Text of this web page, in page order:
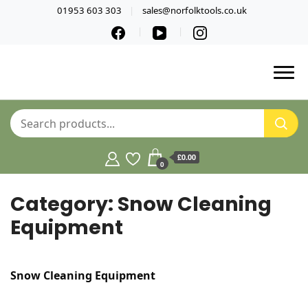
01953 603 303 sales@norfolktools.co.uk
0
£0.00
Category: Snow Cleaning
Equipment
Snow Cleaning Equipment